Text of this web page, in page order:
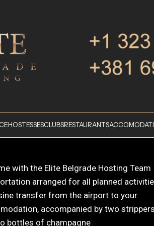
HOSTESSESCLUBSRESTAURANTS
with the Elite Belgrade Hosting Team
arranged for all planned
transfer from the airport to your
accompanied by two strippers
bottles of champagne